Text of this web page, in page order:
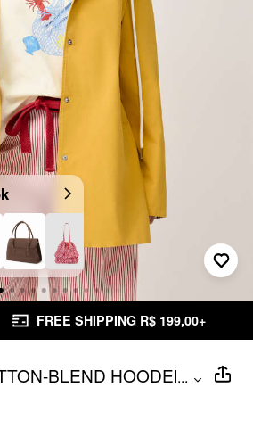
SHIPPING R$ 199,00+
BLEND HOODED
OVERSIZED
...